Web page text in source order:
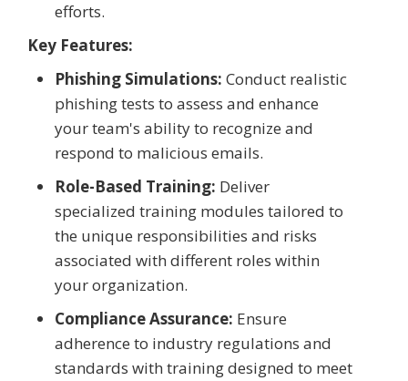
efforts.
Key Features:
Phishing Simulations: Conduct realistic
phishing tests to assess and enhance
your team's ability to recognize and
respond to malicious emails.
Role-Based Training: Deliver
specialized training modules tailored to
the unique responsibilities and risks
associated with different roles within
your organization.
Compliance Assurance: Ensure
adherence to industry regulations and
standards with training designed to meet